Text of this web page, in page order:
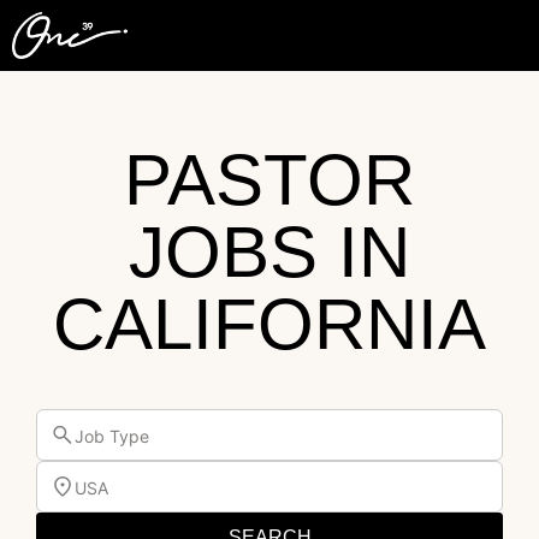
PASTOR
JOBS IN
CALIFORNIA
Job Type
USA